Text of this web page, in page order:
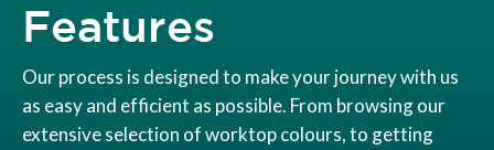
Features
Our process is designed to make your journey with us
as easy and efficient as possible. From browsing our
extensive selection of worktop colours, to getting